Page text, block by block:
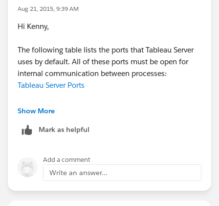
Aug 21, 2015, 9:39 AM
Hi Kenny,
The following table lists the ports that Tableau Server
uses by default. All of these ports must be open for
internal communication between processes:
Tableau Server Ports
Paul
Show More
Mark as helpful
Add a comment
Write an answer...